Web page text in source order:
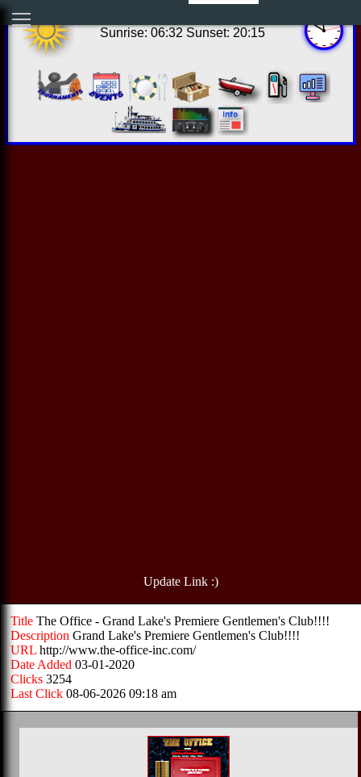
Sunrise: 06:32 Sunset: 20:15
Update Link :)
Title The Office - Grand Lake's Premiere Gentlemen's Club!!!!
Description Grand Lake's Premiere Gentlemen's Club!!!!
URL http://www.the-office-inc.com/
Date Added 03-01-2020
Clicks 3254
Last Click 08-06-2026 09:18 am